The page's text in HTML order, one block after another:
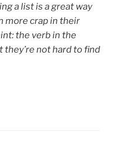
a list is a great way
more crap in their
the verb in the
they’re not hard to find